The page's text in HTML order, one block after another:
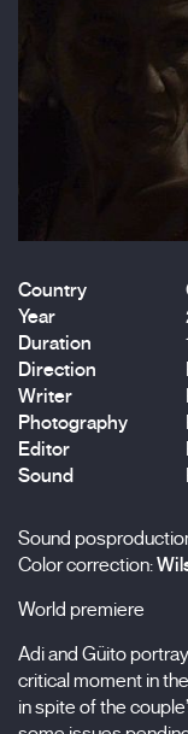
Country
Year
Duration
Direction
Writer
Photography
Editor
Sound
Sound
Color correction:
World premiere
Adi and Güito
critical moment in
in spite of the